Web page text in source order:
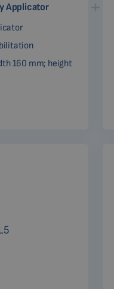
Applicator
160 mm; height